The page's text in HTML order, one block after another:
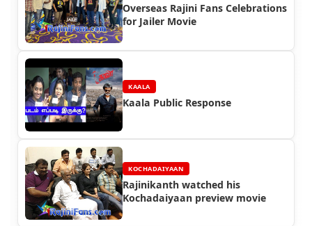
Overseas Rajini Fans Celebrations
for Jailer Movie
KAALA
Kaala Public Response
KOCHADAIYAAN
Rajinikanth watched his
Kochadaiyaan preview movie